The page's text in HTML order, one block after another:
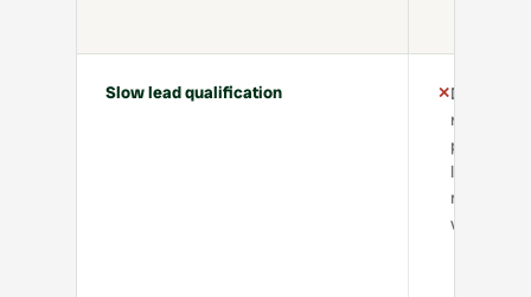
Slow lead qualification ✕Delayed
replies,
poor-fit
leads,
missed
viewings